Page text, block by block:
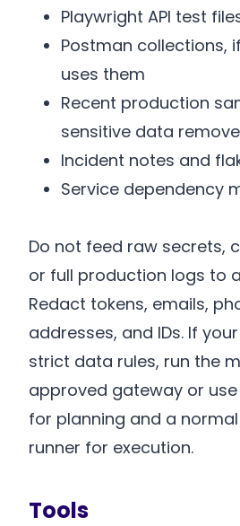
Playwright API test
Postman collections,
uses them
Recent production
sensitive data
Incident notes and
Service dependency
Do not feed raw secrets,
or full production logs to
Redact tokens, emails,
addresses, and IDs. If
strict data rules, run the
approved gateway or
for planning and a
runner for execution.
Tools